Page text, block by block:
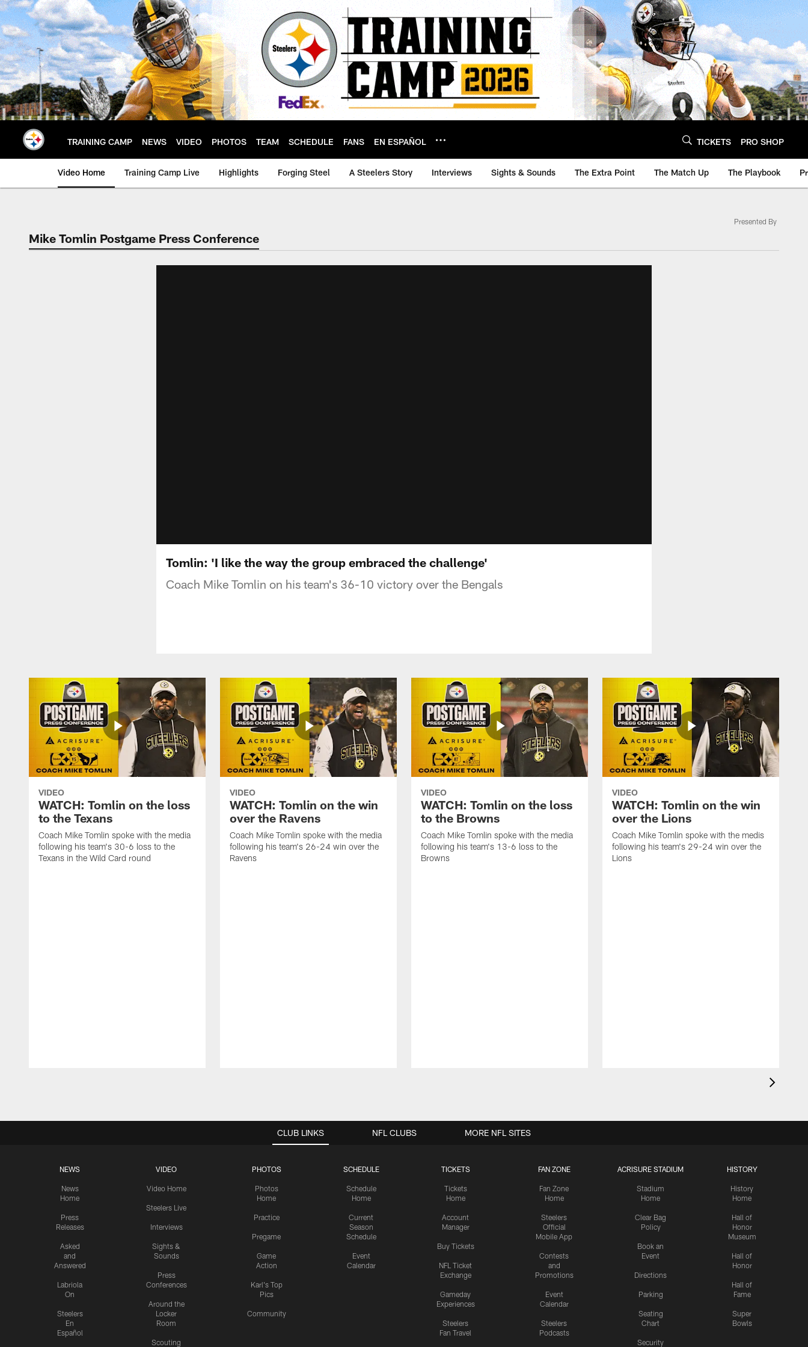
Skip
to
main
content
TRAINING CAMP NEWS VIDEO PHOTOS TEAM SCHEDULE FANS EN ESPAÑOL TICKETS PRO SHOP
Video Home Training Camp Live Highlights Forging Steel A Steelers Story Interviews Sights & Sounds The Extra Point The Match Up The Playbook
Mike Tomlin Postgame Press Conference
Presented By
Tomlin: 'I like the way the group embraced the challenge'
Coach Mike Tomlin on his team's 36-10 victory over the Bengals
VIDEO
WATCH: Tomlin on the loss
to the Texans
Coach Mike Tomlin spoke with the media
following his team's 30-6 loss to the
Texans in the Wild Card round
VIDEO
WATCH: Tomlin on the win
over the Ravens
Coach Mike Tomlin spoke with the media
following his team's 26-24 win over the
Ravens
VIDEO
WATCH: Tomlin on the loss
to the Browns
Coach Mike Tomlin spoke with the media
following his team's 13-6 loss to the
Browns
VIDEO
WATCH: Tomlin on the win
over the Lions
Coach Mike Tomlin spoke with the medis
following his team's 29-24 win over the
Lions
CLUB LINKS
NEWS
News
Home
Press
Releases
Asked
and
Answered
Labriola
On
Steelers
En
Español
VIDEO
Video Home
Steelers Live
Interviews
Sights &
Sounds
Press
Conferences
Around the
Locker
Room
Scouting
PHOTOS
Photos
Home
Practice
Pregame
Game
Action
Karl's Top
Pics
Community
SCHEDULE
Schedule
Home
Current
Season
Schedule
Event
Calendar
TICKETS
Tickets
Home
Account
Manager
Buy Tickets
NFL Ticket
Exchange
Gameday
Experiences
Steelers
Fan Travel
FAN ZONE
Fan Zone
Home
Steelers
Official
Mobile App
Contests
and
Promotions
Event
Calendar
Steelers
Podcasts
ACRISURE STADIUM
Stadium
Home
Clear Bag
Policy
Book an
Event
Directions
Parking
Seating
Chart
Security
HISTORY
History
Home
Hall of
Honor
Museum
Hall of
Honor
Hall of
Fame
Super
Bowls
NFL CLUBS MORE NFL SITES